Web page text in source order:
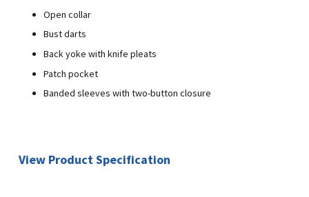
Open collar
Bust darts
Back yoke with knife pleats
Patch pocket
Banded sleeves with two-button closure
View Product Specification